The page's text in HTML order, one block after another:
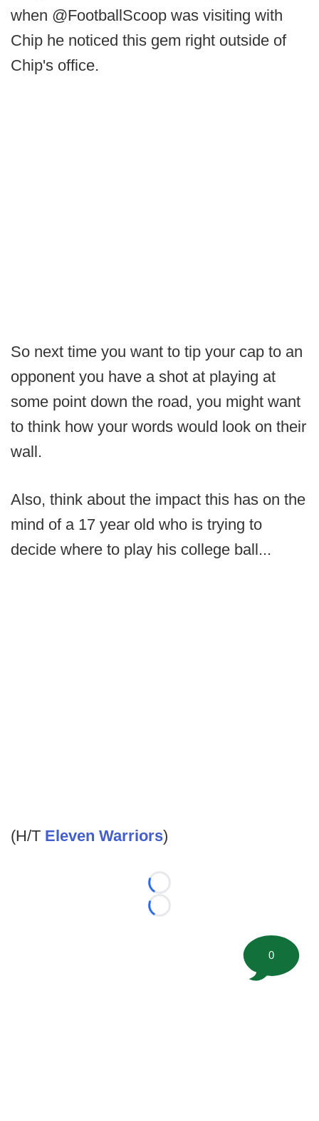
when @FootballScoop was visiting with
Chip he noticed this gem right outside of
Chip's office.
So next time you want to tip your cap to an
opponent you have a shot at playing at
some point down the road, you might want
to think how your words would look on their
wall.
Also, think about the impact this has on the
mind of a 17 year old who is trying to
decide where to play his college ball...
(H/T Eleven Warriors)
Loading...
Loading...
0